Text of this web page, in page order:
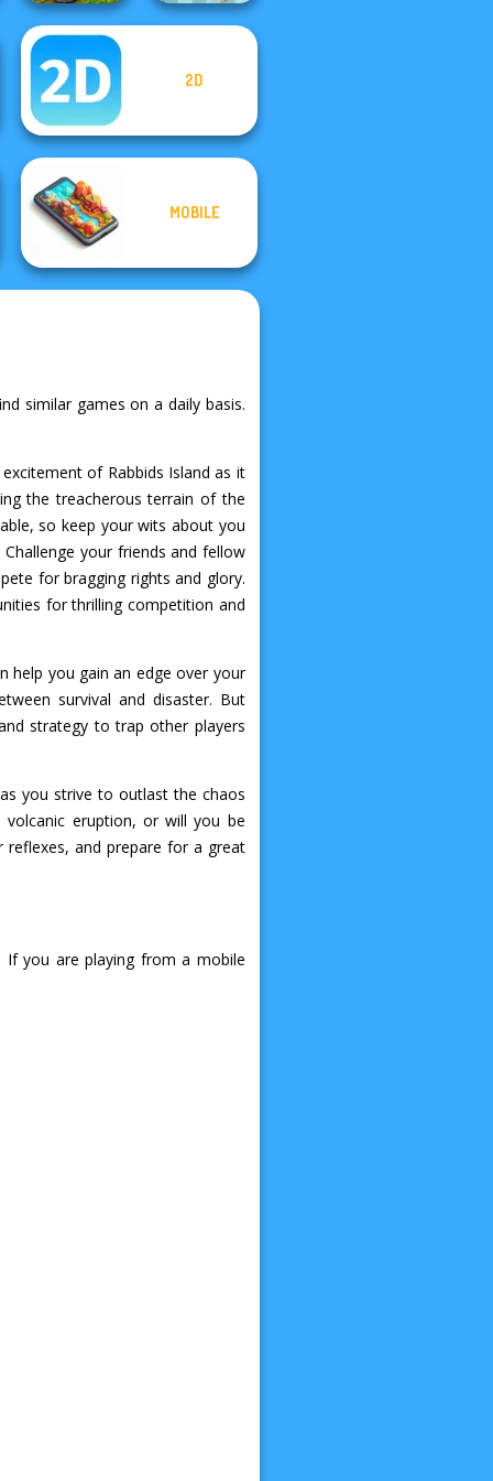
MX Offroad
Master
2D
MOBILE
similar games on a daily basis.
of Rabbids Island as it
the treacherous terrain of the
so keep your wits about you
your friends and fellow
for bragging rights and glory.
for thrilling competition and
help you gain an edge over your
survival and disaster. But
strategy to trap other players
you strive to outlast the chaos
eruption, or will you be
reflexes, and prepare for a great
you are playing from a mobile